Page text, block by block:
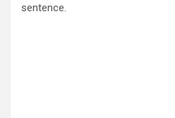
sentence.